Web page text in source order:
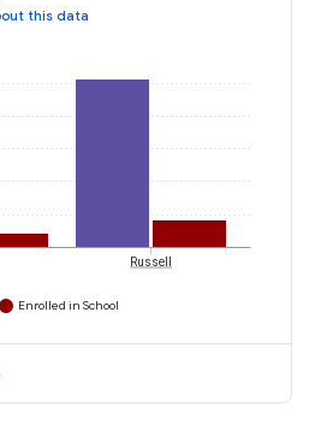
this data
Russell
Enrolled in School